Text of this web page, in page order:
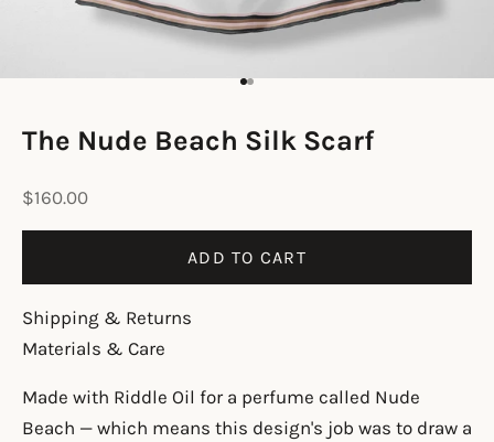
The Nude Beach Silk Scarf
Sale price
$160.00
ADD TO CART
Shipping & Returns
Materials & Care
Made with Riddle Oil for a perfume called Nude
Beach — which means this design's job was to draw a